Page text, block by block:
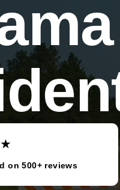
★
on 500+ reviews